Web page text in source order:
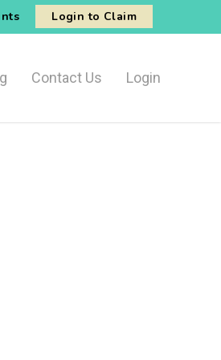
Login to Claim
Contact Us Login